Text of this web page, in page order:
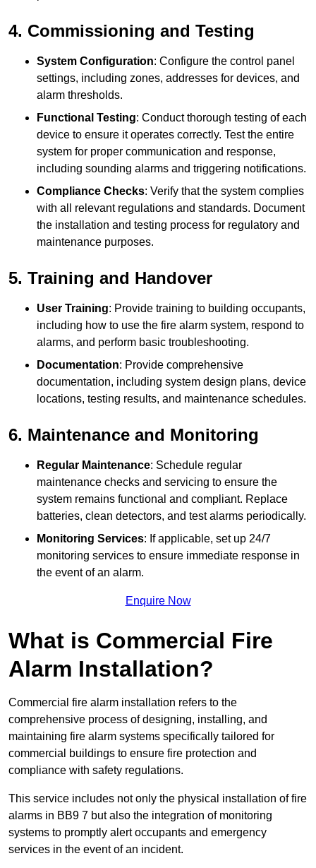
4. Commissioning and Testing
System Configuration: Configure the control panel
settings, including zones, addresses for devices, and
alarm thresholds.
Functional Testing: Conduct thorough testing of each
device to ensure it operates correctly. Test the entire
system for proper communication and response,
including sounding alarms and triggering notifications.
Compliance Checks: Verify that the system complies
with all relevant regulations and standards. Document
the installation and testing process for regulatory and
maintenance purposes.
5. Training and Handover
User Training: Provide training to building occupants,
including how to use the fire alarm system, respond to
alarms, and perform basic troubleshooting.
Documentation: Provide comprehensive
documentation, including system design plans, device
locations, testing results, and maintenance schedules.
6. Maintenance and Monitoring
Regular Maintenance: Schedule regular
maintenance checks and servicing to ensure the
system remains functional and compliant. Replace
batteries, clean detectors, and test alarms periodically.
Monitoring Services: If applicable, set up 24/7
monitoring services to ensure immediate response in
the event of an alarm.
Enquire Now
What is Commercial Fire
Alarm Installation?
Commercial fire alarm installation refers to the
comprehensive process of designing, installing, and
maintaining fire alarm systems specifically tailored for
commercial buildings to ensure fire protection and
compliance with safety regulations.
This service includes not only the physical installation of fire
alarms in BB9 7 but also the integration of monitoring
systems to promptly alert occupants and emergency
services in the event of an incident.